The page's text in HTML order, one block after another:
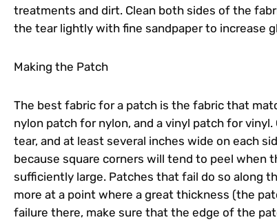
treatments and dirt. Clean both sides of the
the tear lightly with fine sandpaper to increase
Making the Patch
The best fabric for a patch is the fabric that
nylon patch for nylon, and a vinyl patch for
tear, and at least several inches wide on each
because square corners will tend to peel
sufficiently large. Patches that fail do so along
more at a point where a great thickness (the
failure there, make sure that the edge of the